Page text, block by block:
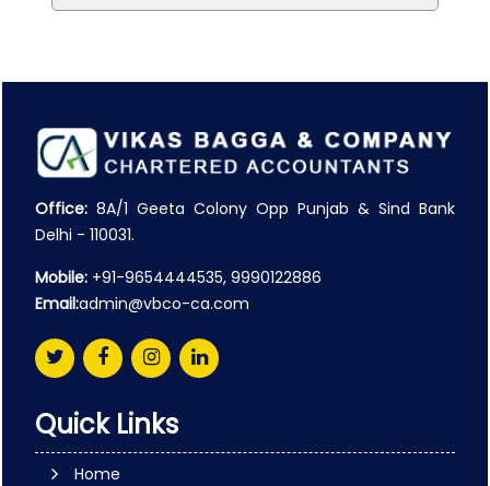
Office: 8A/1 Geeta Colony Opp Punjab & Sind Bank
Delhi - 110031.
Mobile: +91-9654444535, 9990122886
Email:admin@vbco-ca.com
Quick Links
Home